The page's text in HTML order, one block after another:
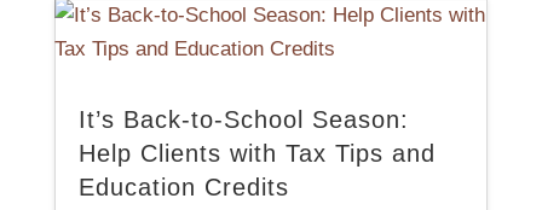
It’s Back-to-School Season:
Help Clients with Tax Tips and
Education Credits